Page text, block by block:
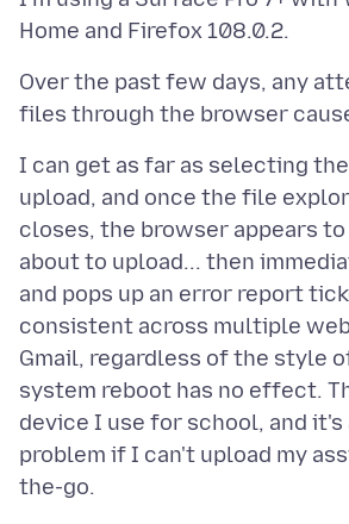
Over the past few days, any
I can get as far as selecting
upload, and once the file
closes, the browser appears
about to upload... then
and pops up an error report
consistent across multiple
Gmail, regardless of the style
system reboot has no effect.
device I use for school, and
problem if I can't upload my